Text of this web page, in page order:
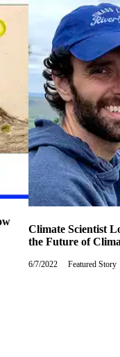
Climate Scientist
the Future of
6/7/2022
Tuesday,
Featured Story